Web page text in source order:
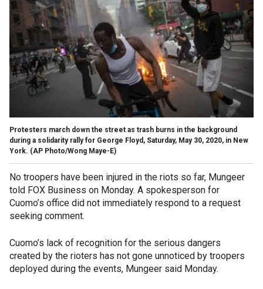
Protesters march down the street as trash burns in the background
during a solidarity rally for George Floyd, Saturday, May 30, 2020, in New
York. (AP Photo/Wong Maye-E)
No troopers have been injured in the riots so far, Mungeer
told FOX Business on Monday. A spokesperson for
Cuomo’s office did not immediately respond to a request
seeking comment.
Cuomo’s lack of recognition for the serious dangers
created by the rioters has not gone unnoticed by troopers
deployed during the events, Mungeer said Monday.